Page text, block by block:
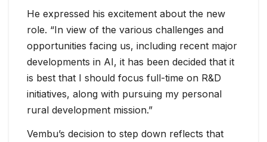
He expressed his excitement about the new
role. “In view of the various challenges and
opportunities facing us, including recent major
developments in AI, it has been decided that it
is best that I should focus full-time on R&D
initiatives, along with pursuing my personal
rural development mission.”
Vembu’s decision to step down reflects that